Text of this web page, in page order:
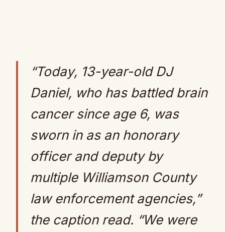
“Today, 13-year-old DJ
Daniel, who has battled brain
cancer since age 6, was
sworn in as an honorary
officer and deputy by
multiple Williamson County
law enforcement agencies,”
the caption read. “We were